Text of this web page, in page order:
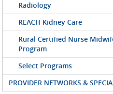
Radiology
REACH Kidney Care
Rural Certified Nurse
Program
Select Programs
PROVIDER NETWORKS &